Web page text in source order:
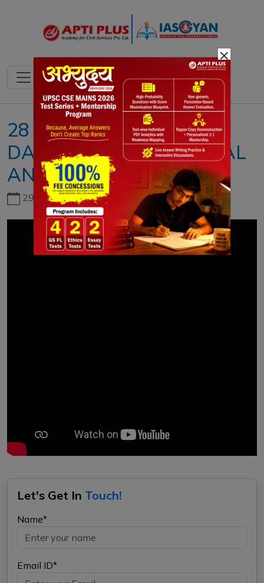
28 NOVEMBER 2023II
DAILY NEWS & EDITORIAL
ANALYSIS II DNEA
29th June, 2026
Let's Get In Touch!
Name*
Email ID*
×